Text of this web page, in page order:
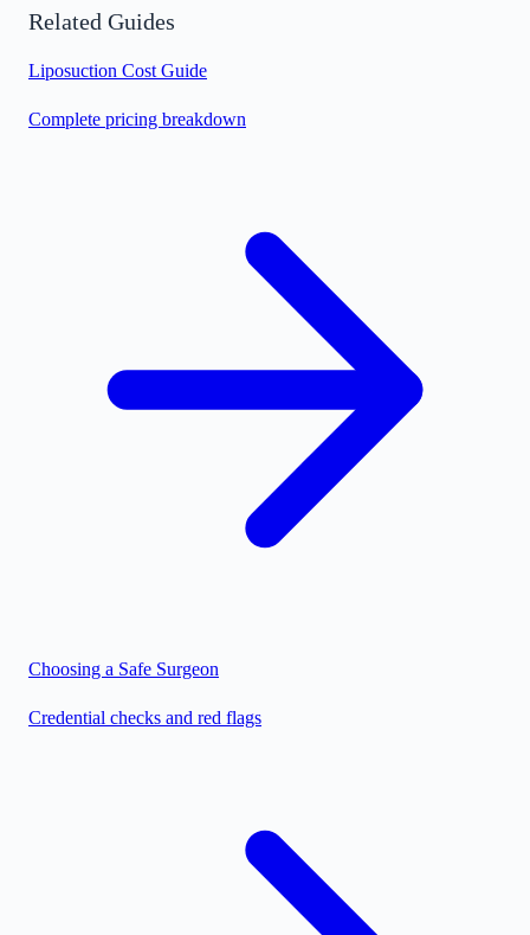
Related Guides
Liposuction Cost Guide
Complete pricing breakdown
Choosing a Safe Surgeon
Credential checks and red flags